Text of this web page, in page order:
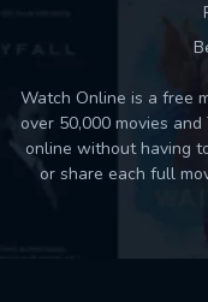
Watch Online is a free
over 50,000 movies
online without having
or share each full